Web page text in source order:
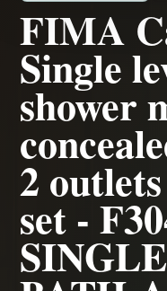
FIMA
Single
shower
2
set -